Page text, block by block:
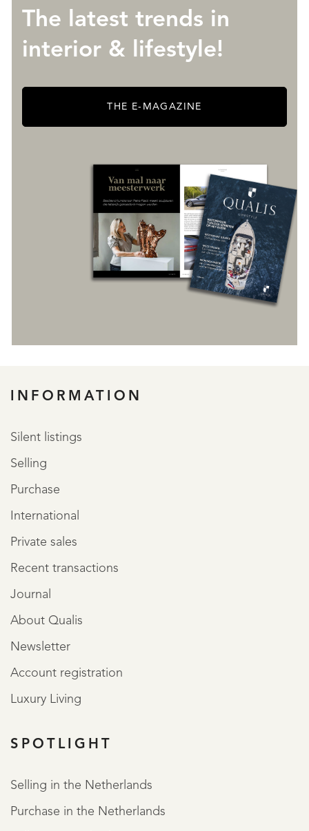
The latest trends in
interior & lifestyle!
THE E-MAGAZINE
INFORMATION
Silent listings
Selling
Purchase
International
Private sales
Recent transactions
Journal
About Qualis
Newsletter
Account registration
Luxury Living
SPOTLIGHT
Selling in the Netherlands
Purchase in the Netherlands